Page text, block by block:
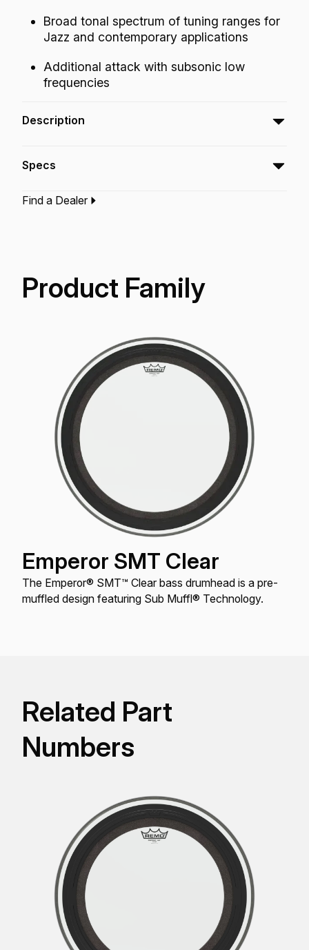
Broad tonal spectrum of tuning ranges for
Jazz and contemporary applications
Additional attack with subsonic low
frequencies
Description
a pre-muffled design featuring Sub Muffl®
Specs
Type:‎Bass Drumhead
Find a Dealer
Product Family
Emperor SMT Clear
The Emperor® SMT™ Clear bass drumhead is a pre-
muffled design featuring Sub Muffl® Technology.
Related Part
Numbers